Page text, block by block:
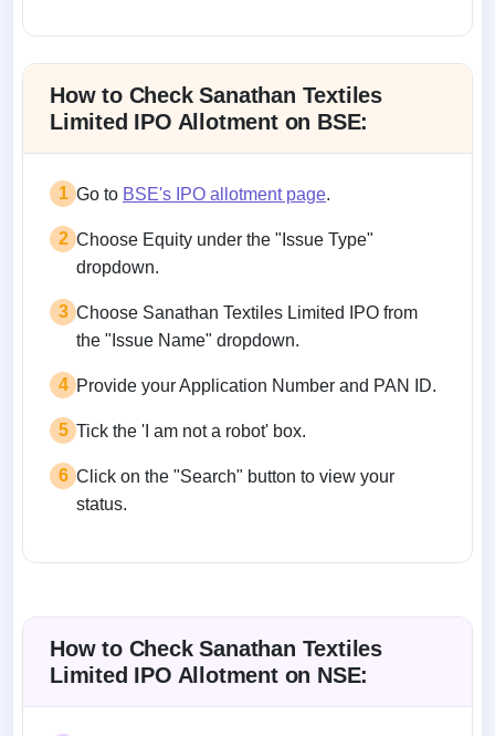
How to Check Sanathan Textiles
Limited IPO Allotment on BSE:
1 Go to BSE's IPO allotment page.
2 Choose Equity under the "Issue Type"
dropdown.
3 Choose Sanathan Textiles Limited IPO from
the "Issue Name" dropdown.
4 Provide your Application Number and PAN ID.
5 Tick the 'I am not a robot' box.
6 Click on the "Search" button to view your
status.
How to Check Sanathan Textiles
Limited IPO Allotment on NSE: